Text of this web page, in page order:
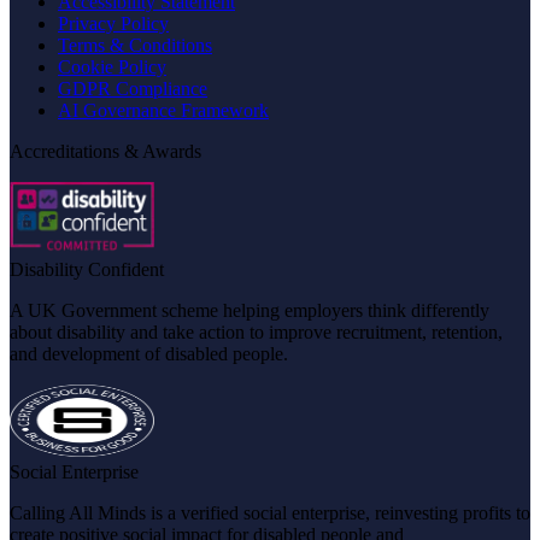
Privacy Policy
Terms & Conditions
Cookie Policy
GDPR Compliance
AI Governance Framework
Accreditations & Awards
Disability Confident
A UK Government scheme helping employers think differently
about disability and take action to improve recruitment, retention,
and development of disabled people.
Social Enterprise
Calling All Minds is a verified social enterprise, reinvesting profits to
create positive social impact for disabled people and